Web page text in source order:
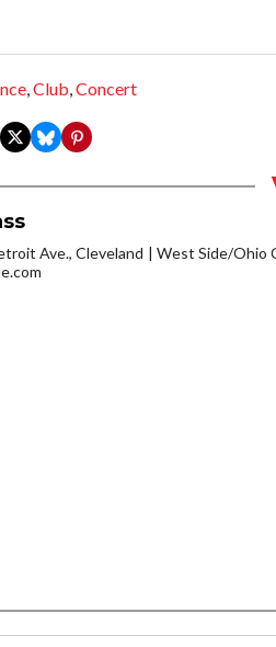
,Club,Concert
Ave., Cleveland
West Side/Ohio